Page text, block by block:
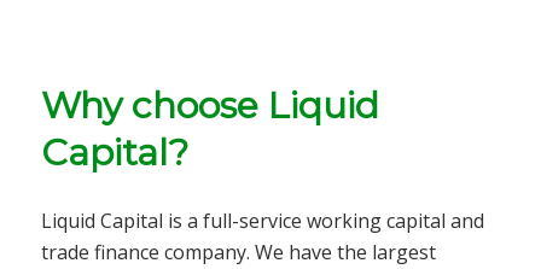
Why choose Liquid
Capital?
Liquid Capital is a full-service working capital and
trade finance company. We have the largest